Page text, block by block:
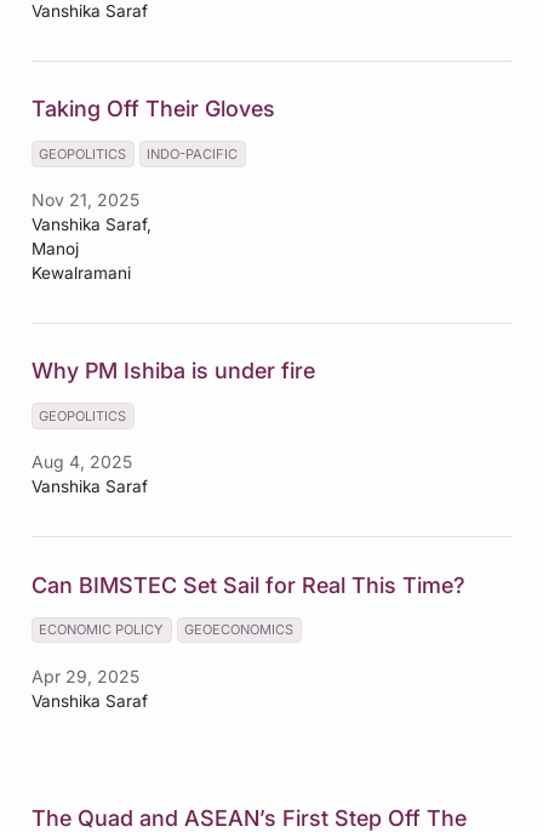
Vanshika Saraf
Taking Off Their Gloves
GEOPOLITICS INDO-PACIFIC
Nov 21, 2025
Vanshika Saraf,
Manoj
Kewalramani
Why PM Ishiba is under fire
GEOPOLITICS
Aug 4, 2025
Vanshika Saraf
Can BIMSTEC Set Sail for Real This Time?
ECONOMIC POLICY GEOECONOMICS
Apr 29, 2025
Vanshika Saraf
The Quad and ASEAN’s First Step Off The